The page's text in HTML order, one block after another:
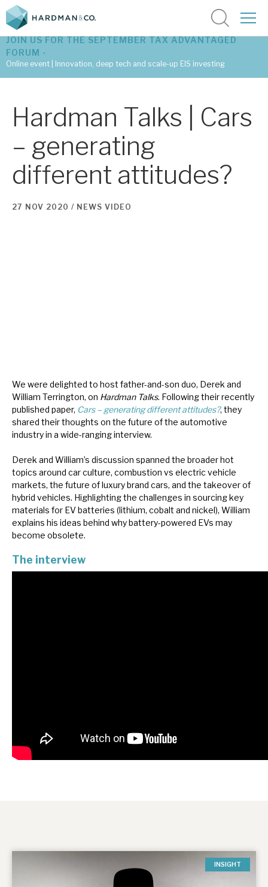
Latest tax advantaged reviews
Subscribe to our latest research
Investment research services
Contact us
About Hardman & Co
Case studies
The team
JOIN US FOR THE SEPTEMBER TAX ADVANTAGED
FORUM -
Online event | Innovation, deep tech and scale-up EIS investing
Hardman Talks | Cars
– generating
different attitudes?
27 NOV 2020 / NEWS VIDEO
We were delighted to host father-and-son duo, Derek and
William Terrington, on Hardman Talks. Following their recently
published paper, Cars – generating different attitudes?, they
shared their thoughts on the future of the automotive
industry in a wide-ranging interview.
Derek and William’s discussion spanned the broader hot
topics around car culture, combustion vs electric vehicle
markets, the future of luxury brand cars, and the takeover of
hybrid vehicles. Highlighting the challenges in sourcing key
materials for EV batteries (lithium, cobalt and nickel), William
explains his ideas behind why battery-powered EVs may
become obsolete.
The interview
INSIGHT